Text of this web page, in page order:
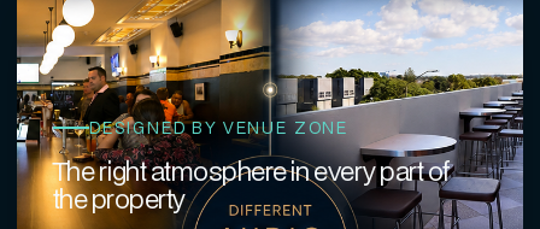
DESIGNED BY VENUE ZONE
The right atmosphere in every part of
the property